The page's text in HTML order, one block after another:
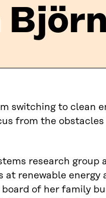
switching to clean
from the
research group
at renewable energy
of her family